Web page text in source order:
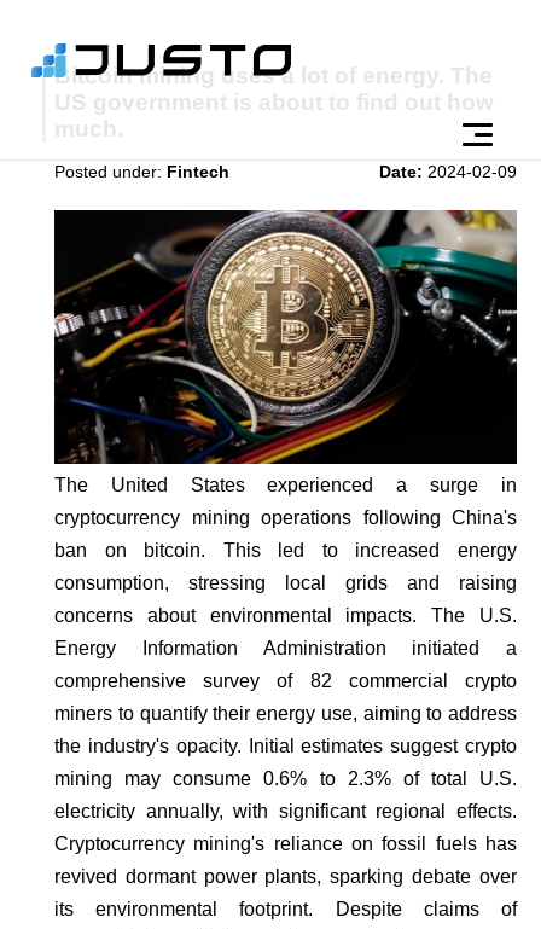
Bitcoin mining uses a lot of energy. The
US government is about to find out how
much.
Posted under: Fintech Date: 2024-02-09
The United States experienced a surge in
cryptocurrency mining operations following China's
ban on bitcoin. This led to increased energy
consumption, stressing local grids and raising
concerns about environmental impacts. The U.S.
Energy Information Administration initiated a
comprehensive survey of 82 commercial crypto
miners to quantify their energy use, aiming to address
the industry's opacity. Initial estimates suggest crypto
mining may consume 0.6% to 2.3% of total U.S.
electricity annually, with significant regional effects.
Cryptocurrency mining's reliance on fossil fuels has
revived dormant power plants, sparking debate over
its environmental footprint. Despite claims of